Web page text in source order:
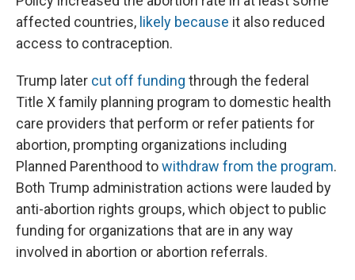
affected countries, likely because it also reduced
access to contraception.
Trump later cut off funding through the federal
Title X family planning program to domestic health
care providers that perform or refer patients for
abortion, prompting organizations including
Planned Parenthood towithdraw from the program.
Both Trump administration actions were lauded by
anti-abortion rights groups, which object to public
funding for organizations that are in any way
involved in abortion or abortion referrals.